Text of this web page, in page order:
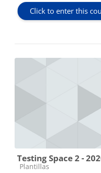
Click to enter this
Testing Space 2 -
Course category
Plantillas